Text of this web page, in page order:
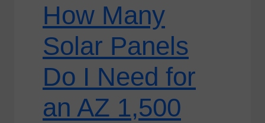
How Many
Solar Panels
Do I Need for
an AZ 1,500